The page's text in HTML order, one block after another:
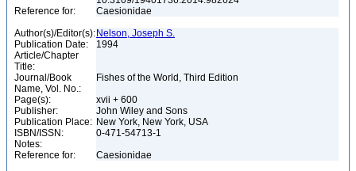
Reference for:
Caesionidae
Author(s)/Editor(s): Nelson, Joseph S.
Publication Date:
1994
Article/Chapter
Title:
Journal/Book
Name, Vol. No.:
Fishes of the World, Third Edition
Page(s):
xvii + 600
Publisher:
John Wiley and Sons
Publication Place: New York, New York, USA
ISBN/ISSN:
0-471-54713-1
Notes:
Reference for:
Caesionidae